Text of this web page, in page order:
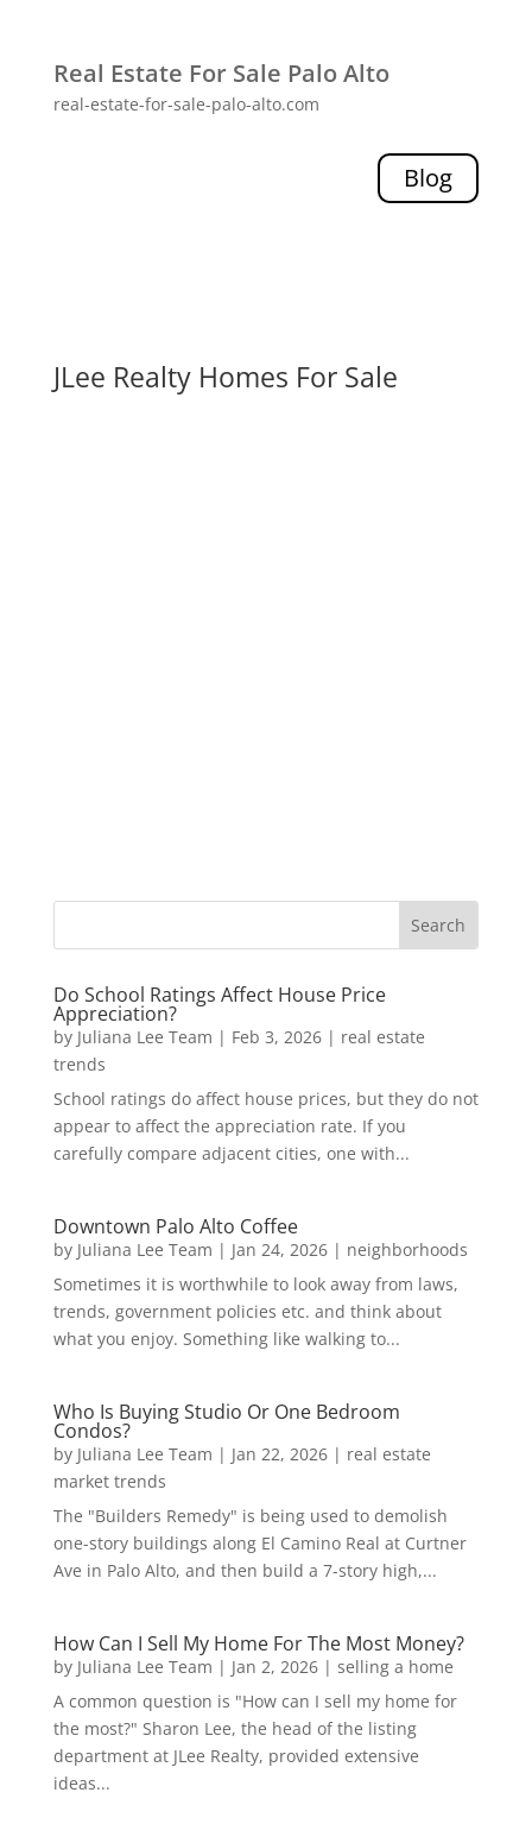
Real Estate For Sale Palo Alto
real-estate-for-sale-palo-alto.com
Blog
JLee Realty Homes For Sale
Do School Ratings Affect House Price
Appreciation?
by Juliana Lee Team | Feb 3, 2026| real estate
trends
School ratings do affect house prices, but they do not
appear to affect the appreciation rate. If you
carefully compare adjacent cities, one with...
Downtown Palo Alto Coffee
by Juliana Lee Team | Jan 24, 2026| neighborhoods
Sometimes it is worthwhile to look away from laws,
trends, government policies etc. and think about
what you enjoy. Something like walking to...
Who Is Buying Studio Or One Bedroom
Condos?
by Juliana Lee Team | Jan 22, 2026| real estate
market trends
The "Builders Remedy" is being used to demolish
one-story buildings along El Camino Real at Curtner
Ave in Palo Alto, and then build a 7-story high,...
How Can I Sell My Home For The Most Money?
by Juliana Lee Team | Jan 2, 2026| selling a home
A common question is "How can I sell my home for
the most?" Sharon Lee, the head of the listing
department at JLee Realty, provided extensive
ideas...